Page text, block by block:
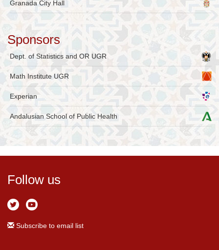
Granada City Hall
Sponsors
Dept. of Statistics and OR UGR
Math Institute UGR
Experian
Andalusian School of Public Health
Follow us
Subscribe to email list